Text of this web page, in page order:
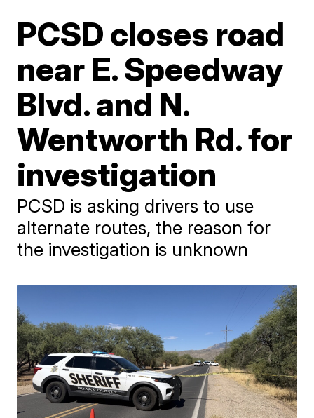
PCSD closes road
near E. Speedway
Blvd. and N.
Wentworth Rd. for
investigation
PCSD is asking drivers to use
alternate routes, the reason for
the investigation is unknown